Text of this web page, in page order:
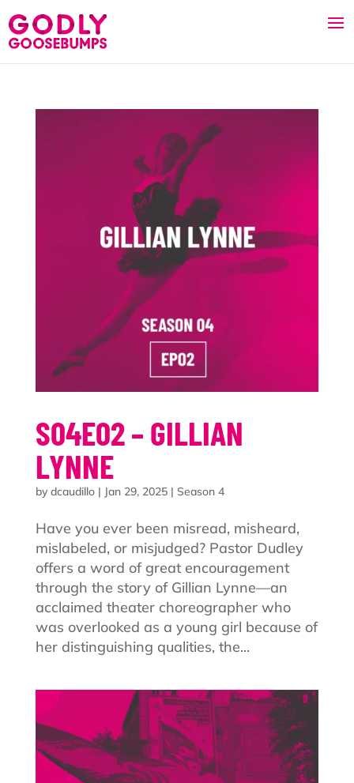
S04E02 – GILLIAN
LYNNE
by dcaudillo| Jan 29, 2025| Season 4
Have you ever been misread, misheard,
mislabeled, or misjudged? Pastor Dudley
offers a word of great encouragement
through the story of Gillian Lynne—an
acclaimed theater choreographer who
was overlooked as a young girl because of
her distinguishing qualities, the...